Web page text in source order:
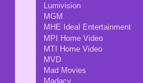
Lumivision
MGM
MHE Ideal Entertainment
MPI Home Video
MTI Home Video
MVD
Mad Movies
Madacy